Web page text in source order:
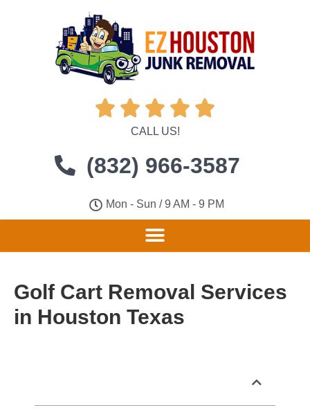
    
CALL US!
(832) 966-3587
Mon - Sun / 9 AM - 9 PM
Golf Cart Removal Services
in Houston Texas